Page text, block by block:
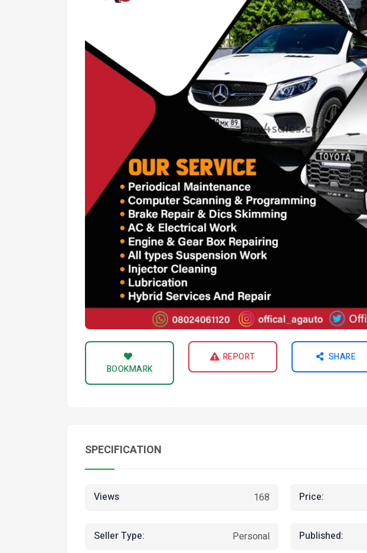
BOOKMARK
REPORT
SHARE
SPECIFICATION
Views 168 Price:
Seller Type: Personal Published: